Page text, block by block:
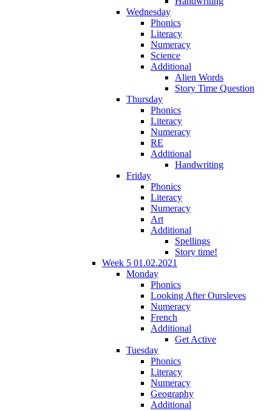
Wednesday
Phonics
Literacy
Numeracy
Science
Additional
Alien Words
Story Time Question
Thursday
Phonics
Literacy
Numeracy
RE
Additional
Handwriting
Friday
Phonics
Literacy
Numeracy
Art
Additional
Spellings
Story time!
Week 5 01.02.2021
Monday
Phonics
Looking After Oursleves
Numeracy
French
Additional
Get Active
Tuesday
Phonics
Literacy
Numeracy
Geography
Additional